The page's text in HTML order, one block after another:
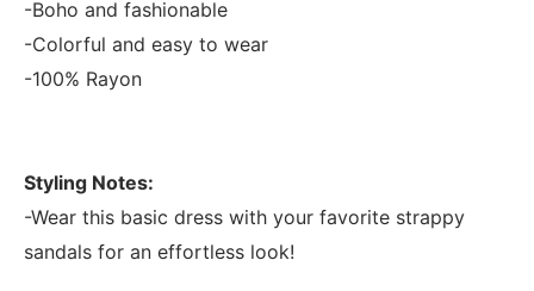
-Boho and fashionable
-Colorful and easy to wear
-100% Rayon
Styling Notes:
-Wear this basic dress with your favorite strappy
sandals for an effortless look!